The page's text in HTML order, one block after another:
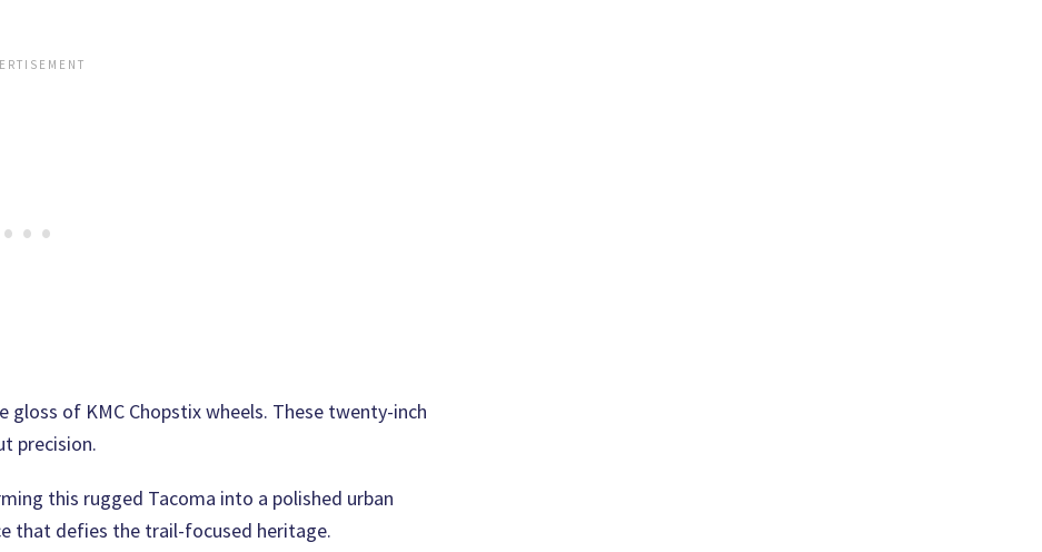
of KMC Chopstix wheels. These twenty-inch
precision.
this rugged Tacoma into a polished urban
that defies the trail-focused heritage.